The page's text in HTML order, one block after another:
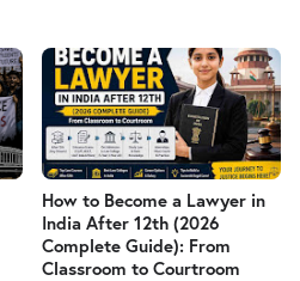
How to Become a Lawyer in
India After 12th (2026
Complete Guide): From
Classroom to Courtroom